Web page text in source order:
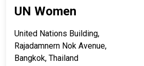
UN Women
United Nations Building,
Rajadamnern Nok Avenue,
Bangkok, Thailand